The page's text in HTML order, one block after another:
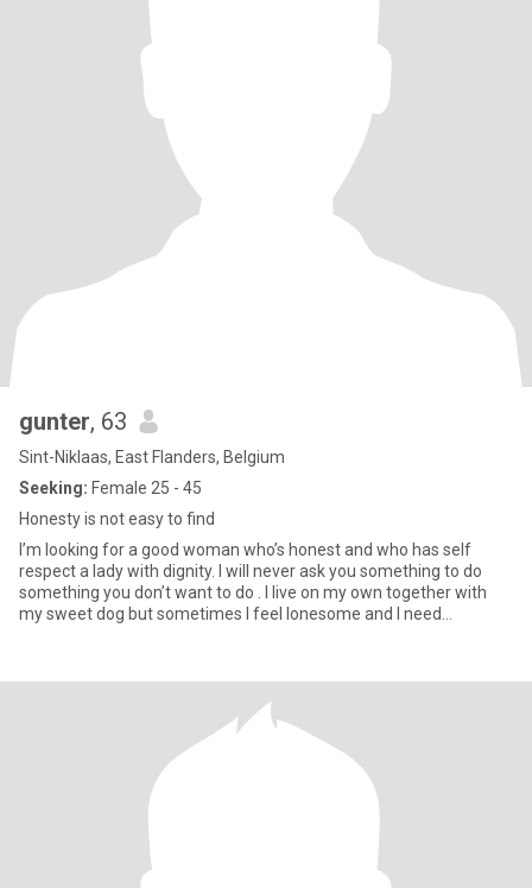
gunter, 63
Sint-Niklaas, East Flanders, Belgium
Seeking: Female 25 - 45
Honesty is not easy to find
I’m looking for a good woman who’s honest and who has self
respect a lady with dignity. I will never ask you something to do
something you don’t want to do . I live on my own together with
my sweet dog but sometimes I feel lonesome and I need